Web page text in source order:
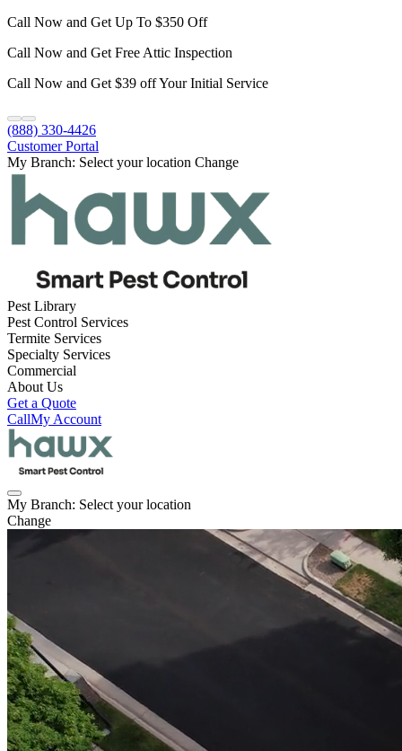
Call Now and Get Up To $350 Off
Call Now and Get Free Attic Inspection
Call Now and Get $39 off Your Initial Service
(888) 330-4426
Customer Portal
My Branch: Select your location Change
Pest Library
Pest Control Services
Termite Services
Specialty Services
Commercial
About Us
Get a Quote
CallMy Account
My Branch: Select your location
Change